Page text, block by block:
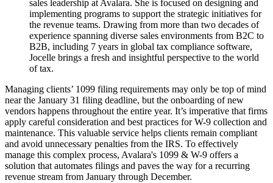
sales leadership at Avalara. She is focused on designing and
implementing programs to support the strategic initiatives for
the revenue teams. Drawing from more than two decades of
experience spanning diverse sales environments from B2C to
B2B, including 7 years in global tax compliance software,
Jocelle brings a fresh and insightful perspective to the world
of tax.
Managing clients’ 1099 filing requirements may only be top of mind
near the January 31 filing deadline, but the onboarding of new
vendors happens throughout the entire year. It’s imperative that firms
apply careful consideration and best practices for W-9 collection and
maintenance. This valuable service helps clients remain compliant
and avoid unnecessary penalties from the IRS. To effectively
manage this complex process, Avalara's 1099 & W-9 offers a
solution that automates filings and paves the way for a recurring
revenue stream from January through December.